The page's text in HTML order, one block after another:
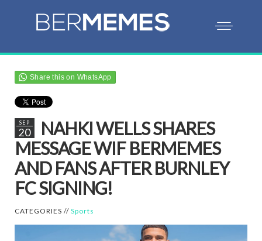
Share this on WhatsApp
SEP
20
NAHKI WELLS SHARES
MESSAGE WIF BERMEMES
AND FANS AFTER BURNLEY
FC SIGNING!
CATEGORIES // Sports